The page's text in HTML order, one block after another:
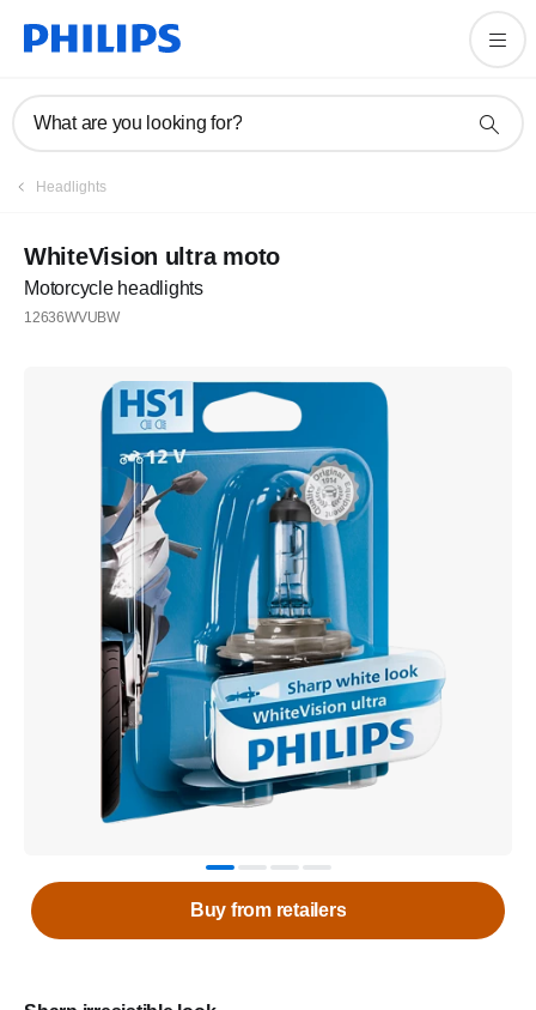
What are you looking for?
Headlights
WhiteVision ultra moto
Motorcycle headlights
12636WVUBW
Buy from retailers